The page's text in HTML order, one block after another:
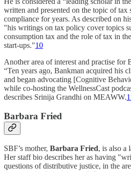
written and presented on the topic of tax
compliance for years. As described on
"his writings on tax policy cover topics
consumption tax and the role of tax in
start-ups."10
Another area of interest and practise for
“Ten years ago, Bankman acquired his
and began advocating [Cognitive
while co-hosting the WellnessCast
describes Srinija Grandhi on MEAWW.
Barbara Fried
SBF’s mother, Barbara Fried, is also a
Her staff bio describes her as having
questions of distributive justice, in the